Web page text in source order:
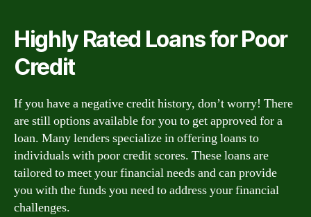
Highly Rated Loans for Poor
Credit
If you have a negative credit history, don’t worry! There
are still options available for you to get approved for a
loan. Many lenders specialize in offering loans to
individuals with poor credit scores. These loans are
tailored to meet your financial needs and can provide
you with the funds you need to address your financial
challenges.